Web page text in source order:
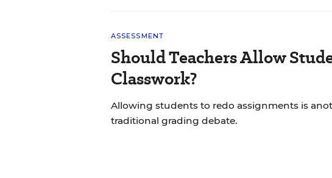
ASSESSMENT
Should Teachers Allow
Classwork?
Allowing students to redo assignments is
traditional grading debate.